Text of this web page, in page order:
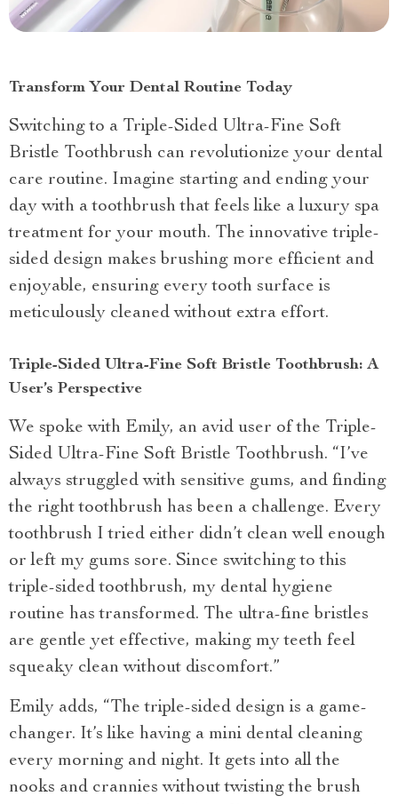
Transform Your Dental Routine Today
Switching to a Triple-Sided Ultra-Fine Soft
Bristle Toothbrush can revolutionize your dental
care routine. Imagine starting and ending your
day with a toothbrush that feels like a luxury spa
treatment for your mouth. The innovative triple-
sided design makes brushing more efficient and
enjoyable, ensuring every tooth surface is
meticulously cleaned without extra effort.
Triple-Sided Ultra-Fine Soft Bristle Toothbrush: A
User’s Perspective
We spoke with Emily, an avid user of the Triple-
Sided Ultra-Fine Soft Bristle Toothbrush. “I’ve
always struggled with sensitive gums, and finding
the right toothbrush has been a challenge. Every
toothbrush I tried either didn’t clean well enough
or left my gums sore. Since switching to this
triple-sided toothbrush, my dental hygiene
routine has transformed. The ultra-fine bristles
are gentle yet effective, making my teeth feel
squeaky clean without discomfort.”
Emily adds, “The triple-sided design is a game-
changer. It’s like having a mini dental cleaning
every morning and night. It gets into all the
nooks and crannies without twisting the brush